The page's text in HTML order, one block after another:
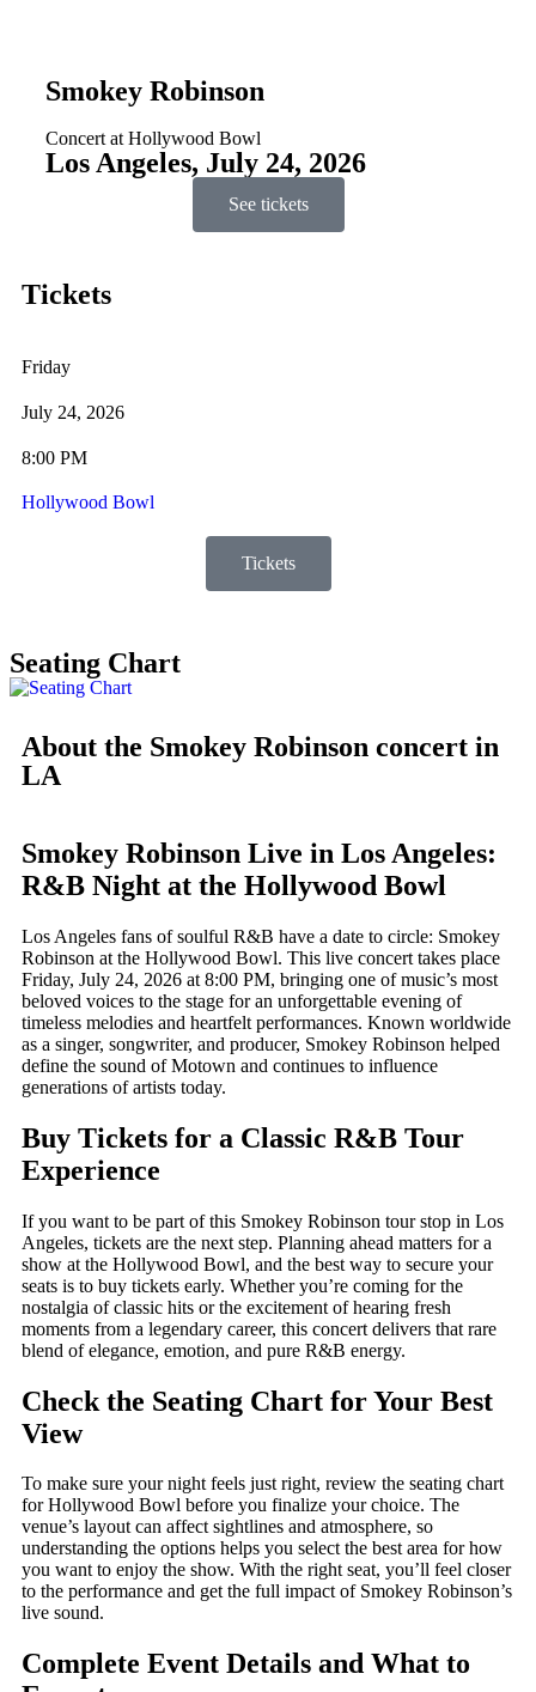
Smokey Robinson
Concert at Hollywood Bowl
Los Angeles, July 24, 2026
See tickets
Tickets
Friday
July 24, 2026
8:00 PM
Hollywood Bowl
Tickets
Seating Chart
About the Smokey Robinson concert in
LA
Smokey Robinson Live in Los Angeles:
R&B Night at the Hollywood Bowl
Los Angeles fans of soulful R&B have a date to circle: Smokey
Robinson at the Hollywood Bowl. This live concert takes place
Friday, July 24, 2026 at 8:00 PM, bringing one of music’s most
beloved voices to the stage for an unforgettable evening of
timeless melodies and heartfelt performances. Known worldwide
as a singer, songwriter, and producer, Smokey Robinson helped
define the sound of Motown and continues to influence
generations of artists today.
Buy Tickets for a Classic R&B Tour
Experience
If you want to be part of this Smokey Robinson tour stop in Los
Angeles, tickets are the next step. Planning ahead matters for a
show at the Hollywood Bowl, and the best way to secure your
seats is to buy tickets early. Whether you’re coming for the
nostalgia of classic hits or the excitement of hearing fresh
moments from a legendary career, this concert delivers that rare
blend of elegance, emotion, and pure R&B energy.
Check the Seating Chart for Your Best
View
To make sure your night feels just right, review the seating chart
for Hollywood Bowl before you finalize your choice. The
venue’s layout can affect sightlines and atmosphere, so
understanding the options helps you select the best area for how
you want to enjoy the show. With the right seat, you’ll feel closer
to the performance and get the full impact of Smokey Robinson’s
live sound.
Complete Event Details and What to